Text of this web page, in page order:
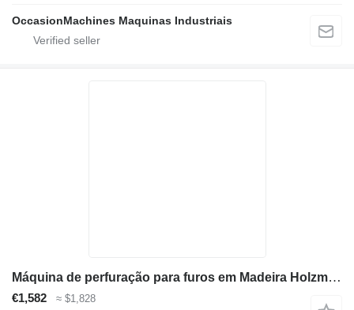
OccasionMachines Maquinas Industriais
Máquina de perfuração para furos em Madeira Holzmann LBM290K_400
€1,582 ≈ $1,828